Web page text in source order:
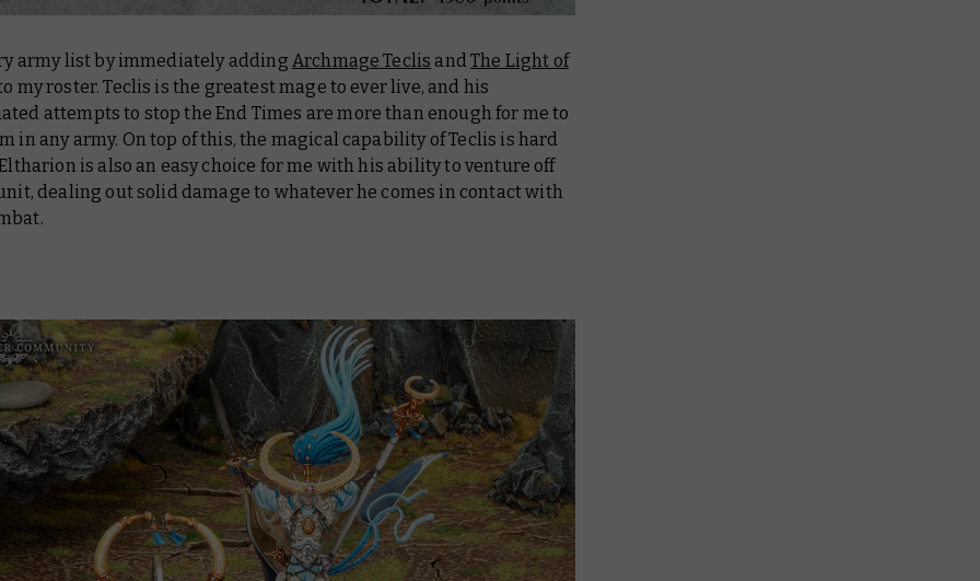
army list by immediately adding Archmage Teclis andThe Light of
my roster. Teclis is the greatest mage to ever live, and his
attempts to stop the End Times are more than enough for me to
in any army. On top of this, the magical capability of Teclis is hard
is also an easy choice for me with his ability to venture off
dealing out solid damage to whatever he comes in contact with